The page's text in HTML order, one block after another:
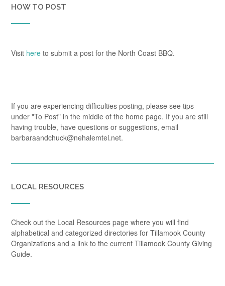
HOW TO POST
Visit here to submit a post for the North Coast BBQ.
If you are experiencing difficulties posting, please see tips
under "To Post" in the middle of the home page. If you are still
having trouble, have questions or suggestions, email
barbaraandchuck@nehalemtel.net.
LOCAL RESOURCES
Check out the Local Resources page where you will find
alphabetical and categorized directories for Tillamook County
Organizations and a link to the current Tillamook County Giving
Guide.